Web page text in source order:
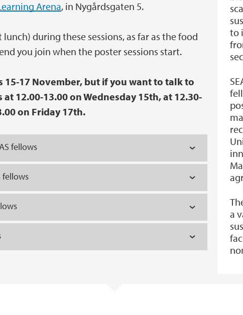
Arena, in Nygårdsgaten 5.
during these sessions, as far as the food
you join when the poster sessions start.
17 November, but if you want to talk to
12.00-13.00 on Wednesday 15th, at 12.30-
on Friday 17th.
fellows
fellows
to
a